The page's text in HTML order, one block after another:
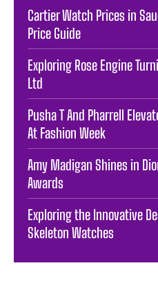
Cartier Watch Prices in
Price Guide
Exploring Rose Engine
Ltd
Pusha T And Pharrell
At Fashion Week
Amy Madigan Shines in
Awards
Exploring the Innovative
Skeleton Watches